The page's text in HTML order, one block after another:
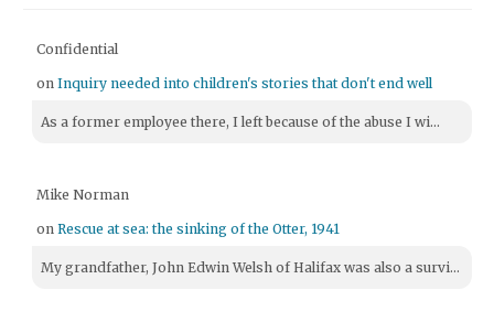
Confidential
onInquiry needed into children's stories that don't end well
As a former employee there, I left because of the abuse I wi...
Mike Norman
onRescue at sea: the sinking of the Otter, 1941
My grandfather, John Edwin Welsh of Halifax was also a survi...